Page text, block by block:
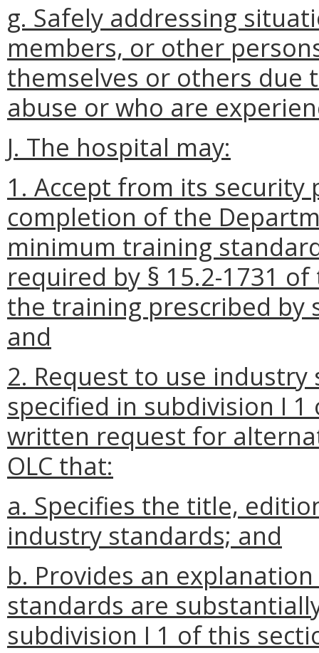
g. Safely addressing
members, or other
themselves or others due
abuse or who are
J. The hospital may:
1. Accept from its
completion of the
minimum training
required by § 15.2-1731
the training prescribed by
and
2. Request to use
specified in subdivision I
written request for
OLC that:
a. Specifies the title,
industry standards; and
b. Provides an
standards are
subdivision I 1 of this